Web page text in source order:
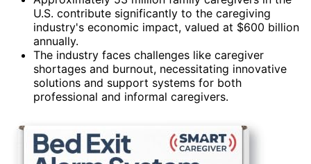
U.S. contribute significantly to the caregiving
industry's economic impact, valued at $600 billion
annually.
The industry faces challenges like caregiver
shortages and burnout, necessitating innovative
solutions and support systems for both
professional and informal caregivers.